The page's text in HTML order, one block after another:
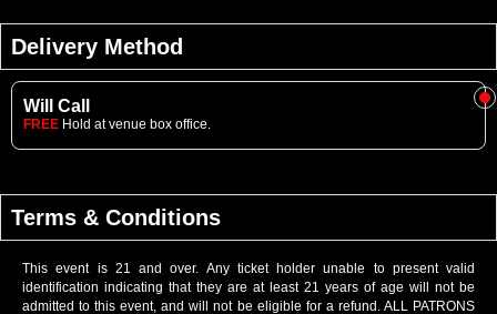
Delivery Method
Will Call
FREE Hold at venue box office.
Terms & Conditions
This event is 21 and over. Any ticket holder unable to present valid
identification indicating that they are at least 21 years of age will not be
admitted to this event, and will not be eligible for a refund. ALL PATRONS